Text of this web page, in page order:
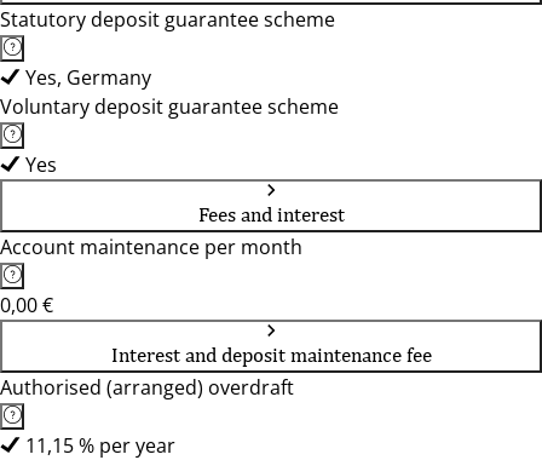
Statutory deposit guarantee scheme
Yes, Germany
Voluntary deposit guarantee scheme
Yes
Fees and interest
Account maintenance per month
0,00 €
Interest and deposit maintenance fee
Authorised (arranged) overdraft
11,15 % per year